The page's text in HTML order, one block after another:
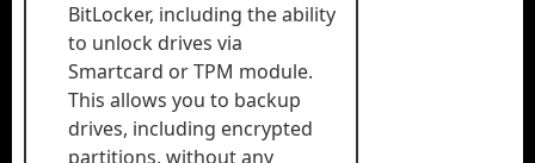
BitLocker, including the ability
to unlock drives via
Smartcard or TPM module.
This allows you to backup
drives, including encrypted
partitions, without any